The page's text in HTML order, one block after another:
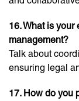
16. What is
management?
Talk about
ensuring legal
17. How do you